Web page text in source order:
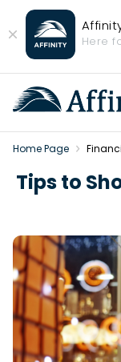
Close
Banner
Here
Home Page
Tips to